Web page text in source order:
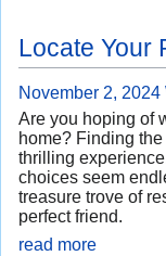
Locate Your
November 2, 2024
Are you hoping of
home? Finding
thrilling
choices seem
treasure trove of
perfect friend.
read more